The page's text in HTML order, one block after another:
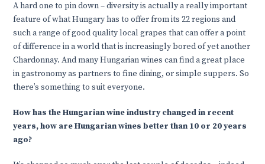
A hard one to pin down – diversity is actually a really important
feature of what Hungary has to offer from its 22 regions and
such a range of good quality local grapes that can offer a point
of difference in a world that is increasingly bored of yet another
Chardonnay. And many Hungarian wines can find a great place
in gastronomy as partners to fine dining, or simple suppers. So
there’s something to suit everyone.
How has the Hungarian wine industry changed in recent
years, how are Hungarian wines better than 10 or 20 years
ago?